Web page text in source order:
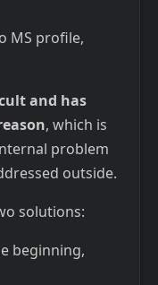
MS profile,
and has
, which is
problem
outside.
solutions:
beginning,